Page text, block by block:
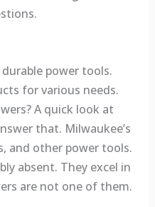
power tools.
for various needs.
A quick look at
that. Milwaukee’s
and other power tools.
absent. They excel in
are not one of them.